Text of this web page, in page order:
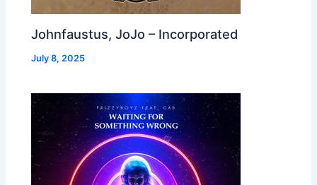
Johnfaustus, JoJo – Incorporated
July 8, 2025